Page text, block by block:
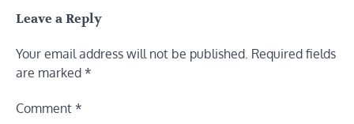
Leave a Reply
Your email address will not be published. Required fields
are marked *
Comment *